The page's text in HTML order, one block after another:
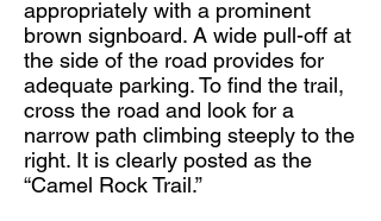
appropriately with a prominent
brown signboard. A wide pull-off at
the side of the road provides for
adequate parking. To find the trail,
cross the road and look for a
narrow path climbing steeply to the
right. It is clearly posted as the
“Camel Rock Trail.”